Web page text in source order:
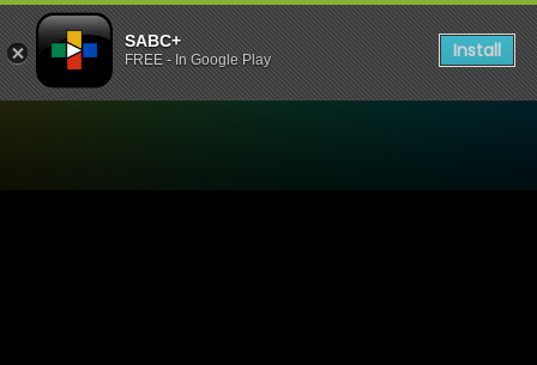
SABC+
FREE - In Google Play Install